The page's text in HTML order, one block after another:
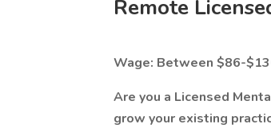
Remote
Wage: Between $86-
Are you a Licensed
grow your existing